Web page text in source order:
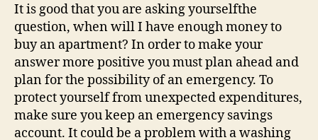
It is good that you are asking yourselfthe
question, when will I have enough money to
buy an apartment? In order to make your
answer more positive you must plan ahead and
plan for the possibility of an emergency. To
protect yourself from unexpected expenditures,
make sure you keep an emergency savings
account. It could be a problem with a washing